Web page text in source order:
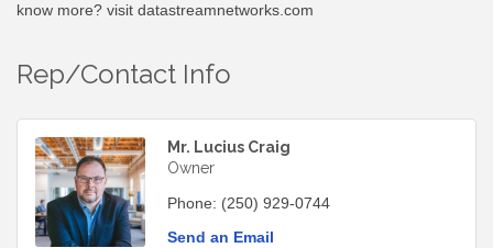
know more? visit datastreamnetworks.com
Rep/Contact Info
Mr. Lucius Craig
Owner
Phone: (250) 929-0744
Send an Email